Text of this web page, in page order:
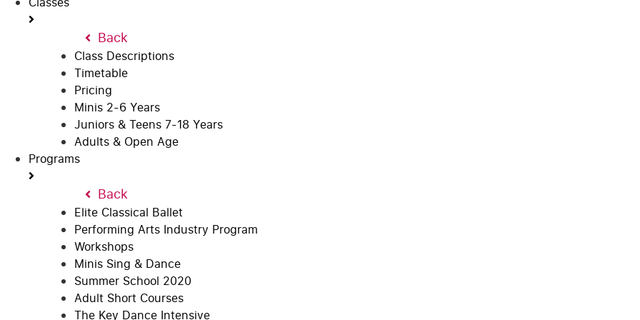
Back
Class Descriptions
Timetable
Pricing
Minis 2-6 Years
Juniors & Teens 7-18 Years
Adults & Open Age
Programs
Back
Elite Classical Ballet
Performing Arts Industry Program
Workshops
Minis Sing & Dance
Summer School 2020
Adult Short Courses
The Key Dance Intensive